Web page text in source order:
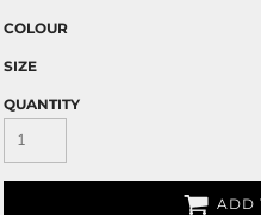
COLOUR
SIZE
QUANTITY
ADD